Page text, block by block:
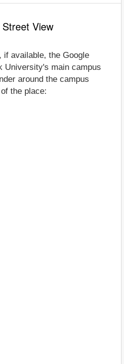
View
if available, the Google
University's main campus
around the campus
the place: